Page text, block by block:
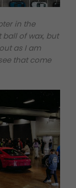
in the
ball of wax, but
as I am
that come